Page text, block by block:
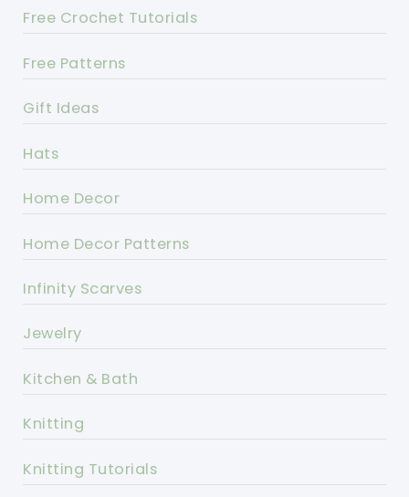
Free Crochet Tutorials
Free Patterns
Gift Ideas
Hats
Home Decor
Home Decor Patterns
Infinity Scarves
Jewelry
Kitchen & Bath
Knitting
Knitting Tutorials